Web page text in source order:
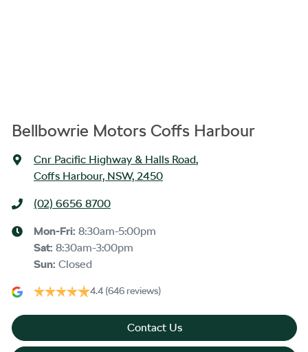
Bellbowrie Motors Coffs Harbour
Cnr Pacific Highway & Halls Road,
Coffs Harbour, NSW, 2450
(02) 6656 8700
Mon-Fri: 8:30am-5:00pm
Sat: 8:30am-3:00pm
Sun: Closed
4.4 (646 reviews)
Contact Us